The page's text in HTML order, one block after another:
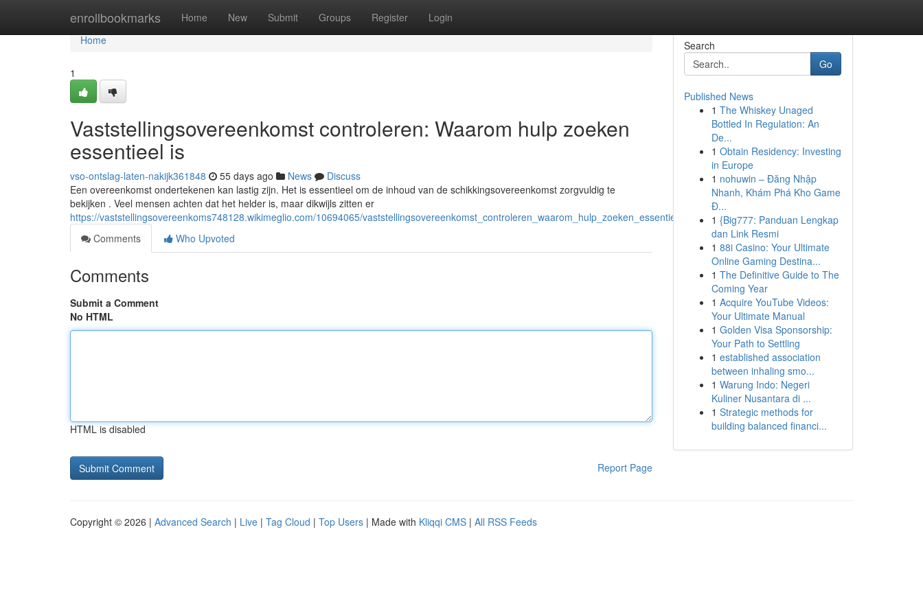
enrollbookmarks Home New Submit Groups Register Login
Home
Home
1
Vaststellingsovereenkomst controleren: Waarom hulp zoeken
essentieel is
vso-ontslag-laten-nakijk361848 55 days ago News
Discuss
Een overeenkomst ondertekenen kan lastig zijn. Het is essentieel om de inhoud van de schikkingsovereenkomst zorgvuldig te
bekijken . Veel mensen achten dat het helder is, maar dikwijls zitten er
https://vaststellingsovereenkoms748128.wikimeglio.com/10694065/vaststellingsovereenkomst_controleren_waarom_hulp_zoeken_essentieel_is
Comments
Who Upvoted
Comments
Submit a Comment
No HTML
HTML is disabled
Report Page
Search
Go
Published News
1 The Whiskey Unaged
Bottled In Regulation: An
De...
1 Obtain Residency: Investing
in Europe
1 nohuwin – Đăng Nhập
Nhanh, Khám Phá Kho Game
Đ...
1 {Big777: Panduan Lengkap
dan Link Resmi
1 88i Casino: Your Ultimate
Online Gaming Destina...
1 The Definitive Guide to The
Coming Year
1 Acquire YouTube Videos:
Your Ultimate Manual
1 Golden Visa Sponsorship:
Your Path to Settling
1 established association
between inhaling smo...
1 Warung Indo: Negeri
Kuliner Nusantara di ...
1 Strategic methods for
building balanced financi...
Copyright © 2026 | Advanced Search | Live | Tag Cloud | Top Users | Made with Kliqqi CMS | All RSS Feeds